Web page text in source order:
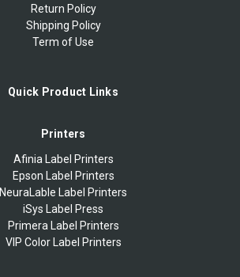
Return Policy
Shipping Policy
Term of Use
Quick Product Links
Printers
Afinia Label Printers
Epson Label Printers
NeuraLable Label Printers
iSys Label Press
Primera Label Printers
VIP Color Label Printers